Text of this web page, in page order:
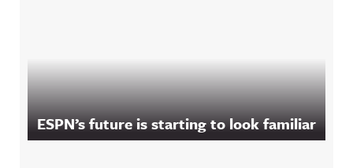
ESPN’s future is starting to look familiar